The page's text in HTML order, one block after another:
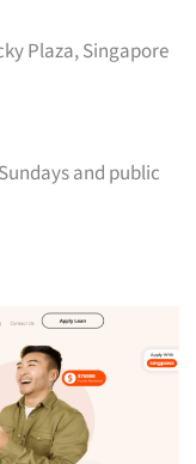
Plaza, Singapore
and public